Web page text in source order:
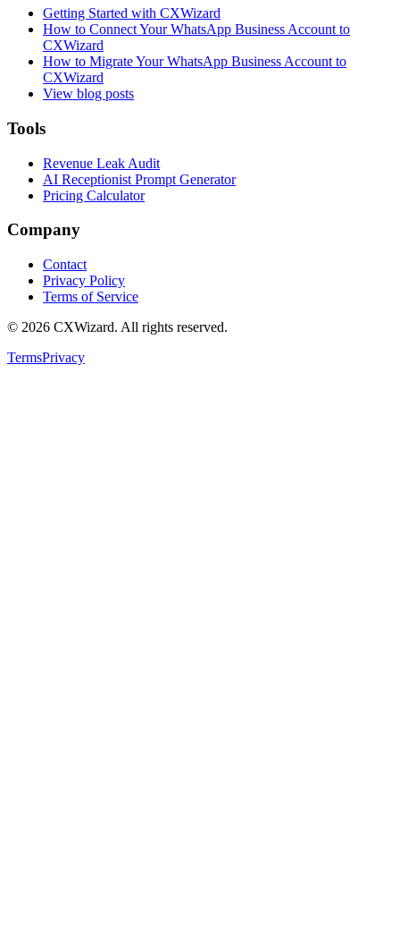
Getting Started with CXWizard
How to Connect Your WhatsApp Business Account to
CXWizard
How to Migrate Your WhatsApp Business Account to
CXWizard
View blog posts
Tools
Revenue Leak Audit
AI Receptionist Prompt Generator
Pricing Calculator
Company
Contact
Privacy Policy
Terms of Service
© 2026 CXWizard. All rights reserved.
TermsPrivacy